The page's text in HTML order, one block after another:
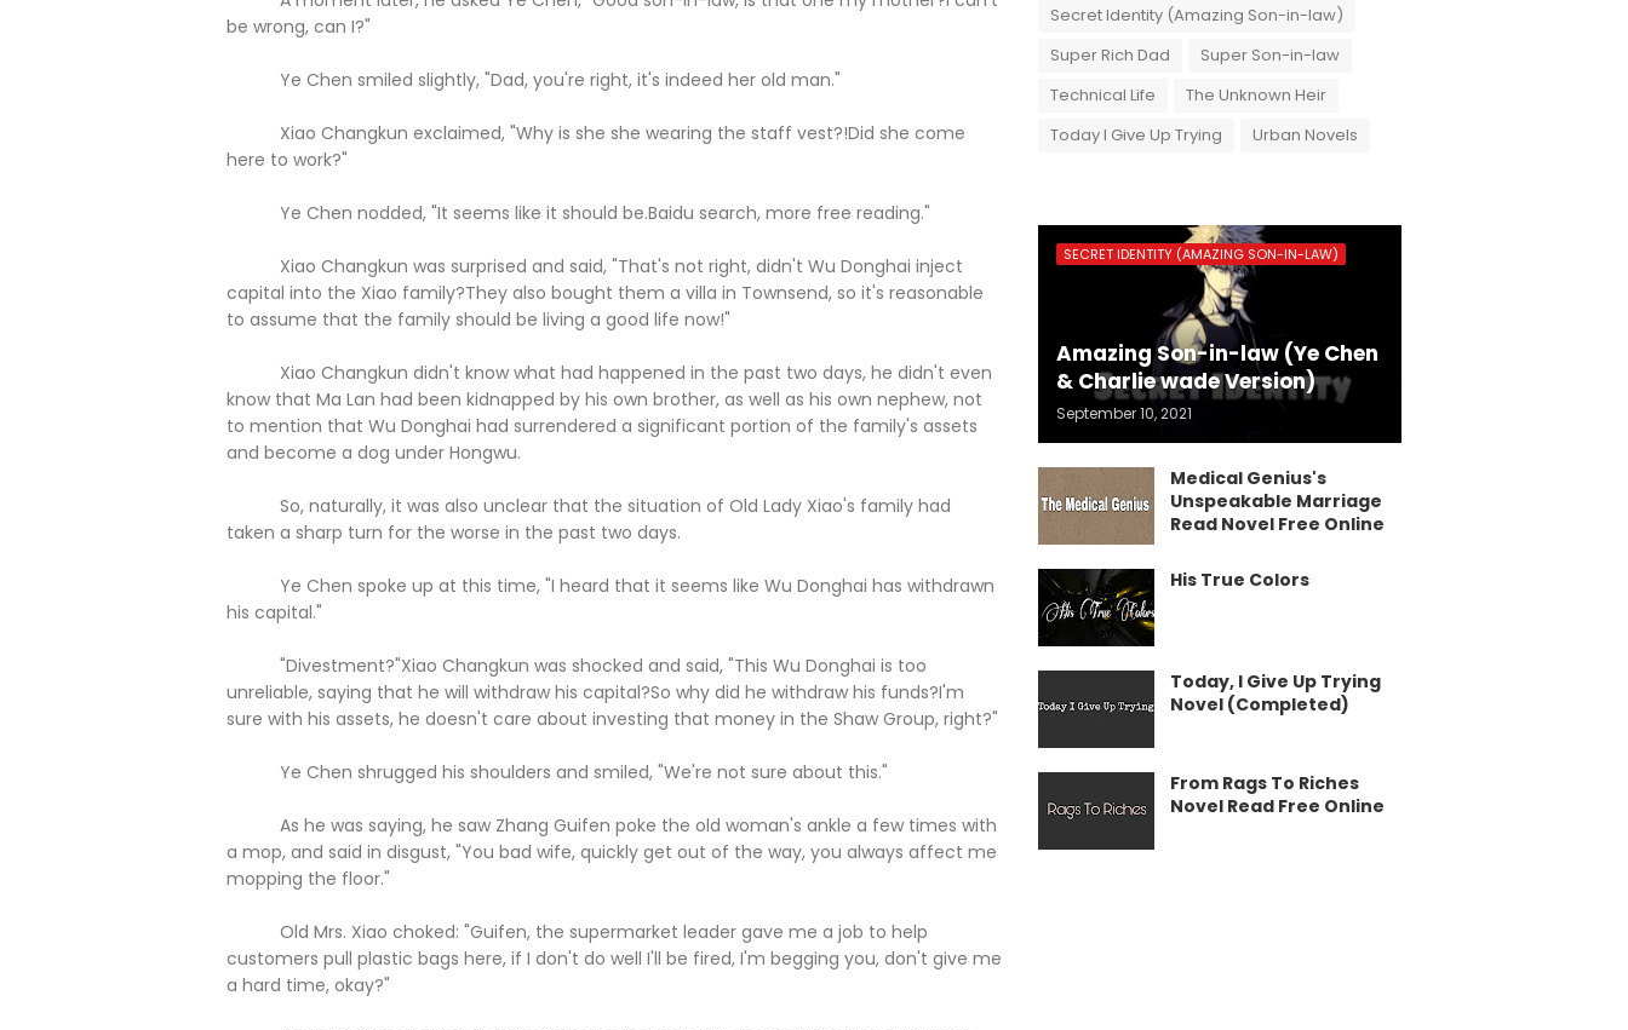
be wrong, can I?"
Ye Chen smiled slightly, "Dad, you're right, it's indeed her old man."
Xiao Changkun exclaimed, "Why is she she wearing the staff vest?!Did she come
here to work?"
Ye Chen nodded, "It seems like it should be.Baidu search, more free reading."
Xiao Changkun was surprised and said, "That's not right, didn't Wu Donghai inject
capital into the Xiao family?They also bought them a villa in Townsend, so it's reasonable
to assume that the family should be living a good life now!"
Xiao Changkun didn't know what had happened in the past two days, he didn't even
know that Ma Lan had been kidnapped by his own brother, as well as his own nephew, not
to mention that Wu Donghai had surrendered a significant portion of the family's assets
and become a dog under Hongwu.
So, naturally, it was also unclear that the situation of Old Lady Xiao's family had
taken a sharp turn for the worse in the past two days.
Ye Chen spoke up at this time, "I heard that it seems like Wu Donghai has withdrawn
his capital."
"Divestment?"Xiao Changkun was shocked and said, "This Wu Donghai is too
unreliable, saying that he will withdraw his capital?So why did he withdraw his funds?I'm
sure with his assets, he doesn't care about investing that money in the Shaw Group, right?"
Ye Chen shrugged his shoulders and smiled, "We're not sure about this."
As he was saying, he saw Zhang Guifen poke the old woman's ankle a few times with
a mop, and said in disgust, "You bad wife, quickly get out of the way, you always affect me
mopping the floor."
Old Mrs. Xiao choked: "Guifen, the supermarket leader gave me a job to help
customers pull plastic bags here, if I don't do well I'll be fired, I'm begging you, don't give me
a hard time, okay?"
Secret Identity (Amazing Son-in-law)
Super Rich Dad
Super Son-in-law
Technical Life
The Unknown Heir
Today I Give Up Trying
Urban Novels
SECRET IDENTITY (AMAZING SON-IN-LAW)
Amazing Son-in-law (Ye Chen
& Charlie wade Version)
September 10, 2021
Medical Genius's
Unspeakable Marriage
Read Novel Free Online
His True Colors
Today, I Give Up Trying
Novel (Completed)
From Rags To Riches
Novel Read Free Online